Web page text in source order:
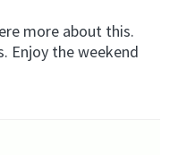
more about this.
Enjoy the weekend